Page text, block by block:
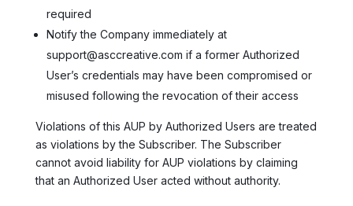
required
Notify the Company immediately at
support@asccreative.com if a former Authorized
User’s credentials may have been compromised or
misused following the revocation of their access
Violations of this AUP by Authorized Users are treated
as violations by the Subscriber. The Subscriber
cannot avoid liability for AUP violations by claiming
that an Authorized User acted without authority.